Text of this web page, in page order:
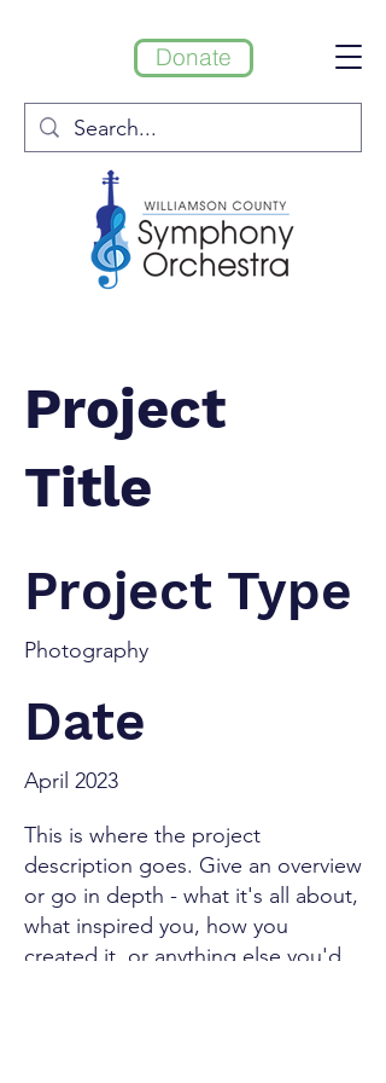
Donate
Project
Title
Project Type
Photography
Date
April 2023
This is where the project
description goes. Give an overview
or go in depth - what it's all about,
what inspired you, how you
created it, or anything else you'd